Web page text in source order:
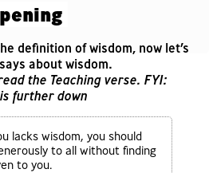
definition of wisdom, now let’s
about wisdom.
the Teaching verse. FYI:
further down
lacks wisdom, you should
to all without finding
to you.